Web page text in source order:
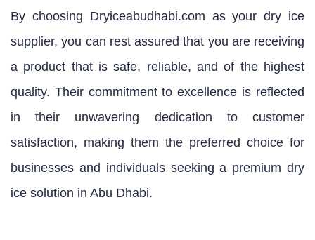
By choosing Dryiceabudhabi.com as your dry ice
supplier, you can rest assured that you are receiving
a product that is safe, reliable, and of the highest
quality. Their commitment to excellence is reflected
in their unwavering dedication to customer
satisfaction, making them the preferred choice for
businesses and individuals seeking a premium dry
ice solution in Abu Dhabi.